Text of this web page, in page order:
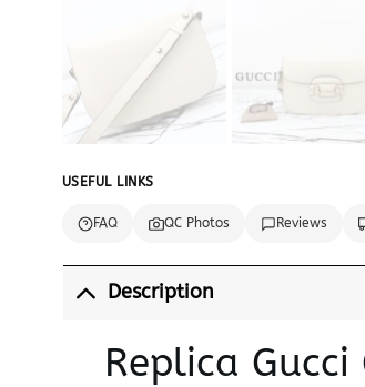
USEFUL LINKS
FAQ QC Photos Reviews
Description
Replica